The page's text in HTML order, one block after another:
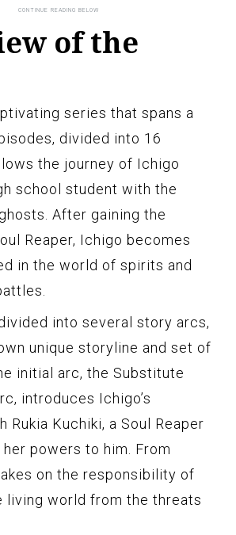
of the
series that spans a
divided into 16
the journey of Ichigo
school student with the
After gaining the
Reaper, Ichigo becomes
in the world of spirits and
into several story arcs,
unique storyline and set of
initial arc, the Substitute
introduces Ichigo’s
Rukia Kuchiki, a Soul Reaper
powers to him. From
on the responsibility of
living world from the threats